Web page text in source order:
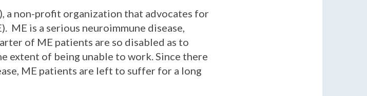
a non-profit organization that advocates for
is a serious neuroimmune disease,
of ME patients are so disabled as to
extent of being unable to work. Since there
ME patients are left to suffer for a long